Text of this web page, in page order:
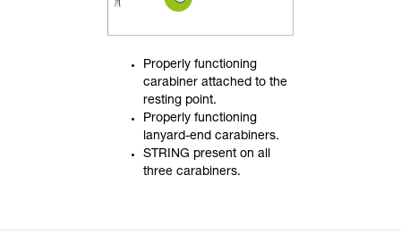
Properly functioning
carabiner attached to the
resting point.
Properly functioning
lanyard-end carabiners.
STRING present on all
three carabiners.